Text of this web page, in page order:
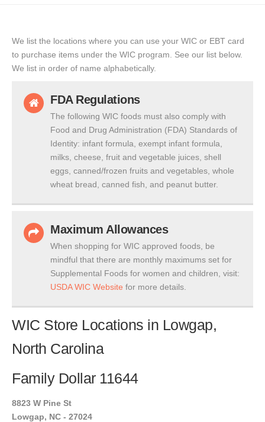
We list the locations where you can use your WIC or EBT card
to purchase items under the WIC program. See our list below.
We list in order of name alphabetically.
FDA Regulations
The following WIC foods must also comply with
Food and Drug Administration (FDA) Standards of
Identity: infant formula, exempt infant formula,
milks, cheese, fruit and vegetable juices, shell
eggs, canned/frozen fruits and vegetables, whole
wheat bread, canned fish, and peanut butter.
Maximum Allowances
When shopping for WIC approved foods, be
mindful that there are monthly maximums set for
Supplemental Foods for women and children, visit:
USDA WIC Website for more details.
WIC Store Locations in Lowgap,
North Carolina
Family Dollar 11644
8823 W Pine St
Lowgap, NC - 27024